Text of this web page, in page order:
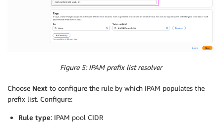
Figure 5: IPAM prefix list resolver
Choose Next to configure the rule by which IPAM populates the
prefix list. Configure:
Rule type: IPAM pool CIDR